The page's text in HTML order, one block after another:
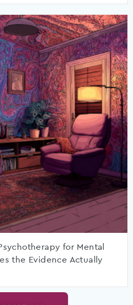
for Mental
the Evidence Actually